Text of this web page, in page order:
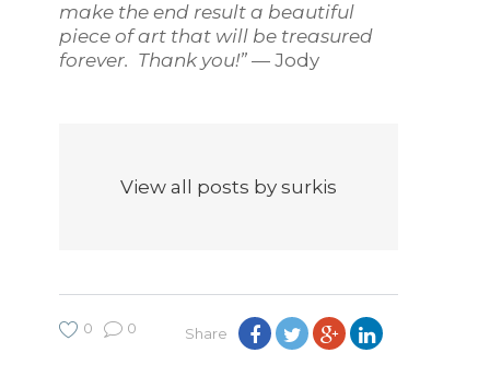
make the end result a beautiful
piece of art that will be treasured
forever. Thank you!” — Jody
View all posts by surkis
0 0 Share